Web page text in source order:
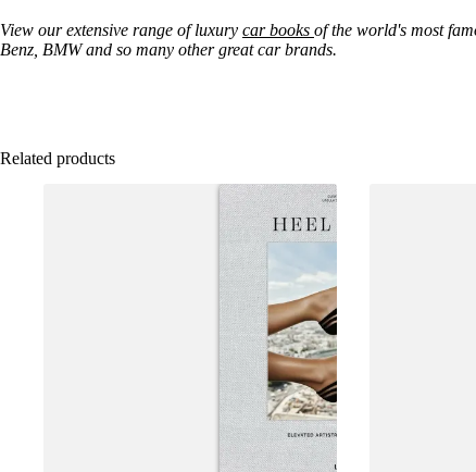
View our extensive range of luxury car books of the world's most
Benz, BMW and so many other great car brands.
Related products